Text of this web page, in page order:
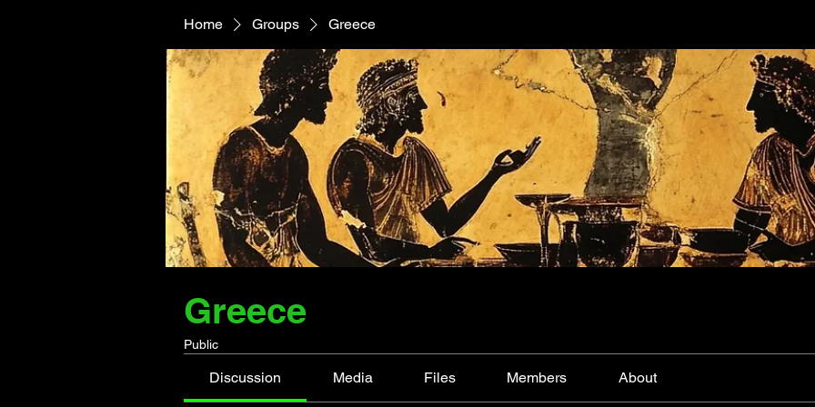
Home Groups Greece
Greece
Public
Discussion Media Files Members About